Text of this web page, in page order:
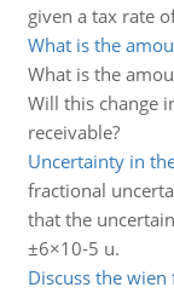
given a tax rate
What is the
What is the
Will this change
receivable?
Uncertainty in
fractional
that the
±6×10-5 u.
Discuss the